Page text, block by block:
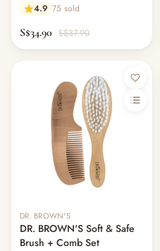
4.9 75 sold
S$34.90 S$37.90
DR. BROWN'S
DR. BROWN'S Soft & Safe
Brush + Comb Set